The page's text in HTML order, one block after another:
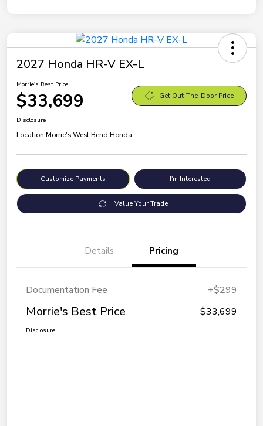
2027 Honda HR-V EX-L
Morrie's Best Price
$33,699 Get Out-The-Door Price
Disclosure
Location:Morrie's West Bend Honda
Customize Payments I'm Interested
Value Your Trade
Details Pricing
Documentation Fee +$299
Morrie's Best Price $33,699
Disclosure